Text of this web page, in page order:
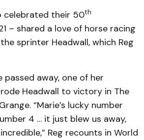
celebrated their 50th
– shared a love of horse racing
sprinter Headwall, which Reg
passed away, one of her
Headwall to victory in The
“Marie’s lucky number
4 … it just blew us away,
Reg recounts in World